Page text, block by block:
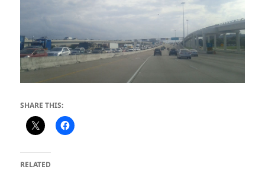
SHARE THIS:
RELATED